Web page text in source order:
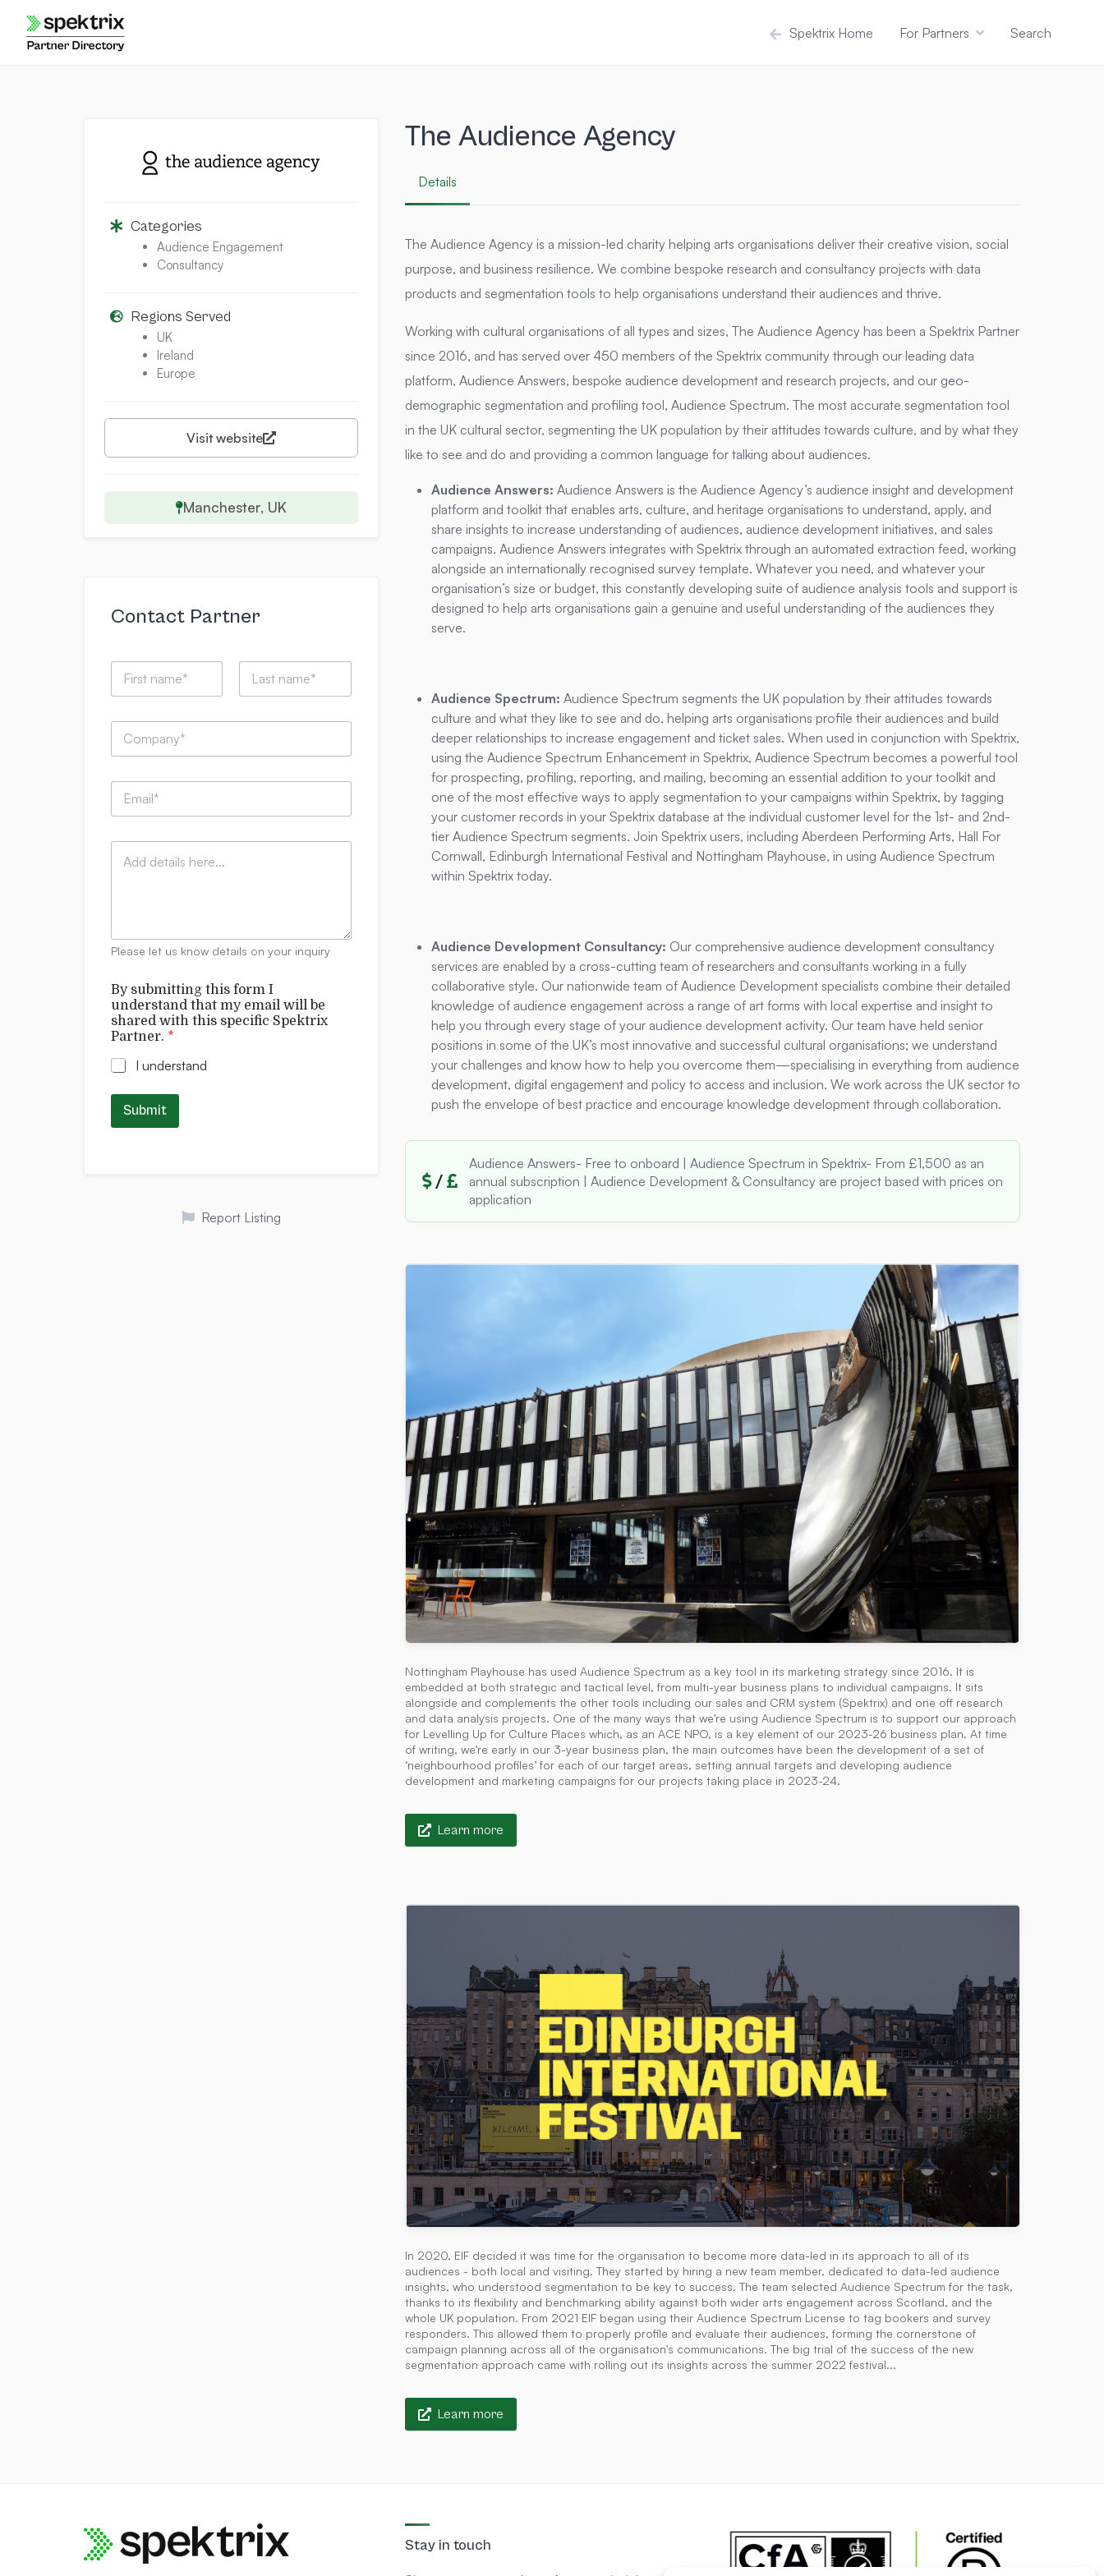
content
Spektrix Home For Partners Search
The Audience Agency
Details
The Audience Agency is a mission-led charity helping arts organisations deliver their creative vision, social
purpose, and business resilience. We combine bespoke research and consultancy projects with data
products and segmentation tools to help organisations understand their audiences and thrive.
Working with cultural organisations of all types and sizes, The Audience Agency has been a Spektrix Partner
since 2016, and has served over 450 members of the Spektrix community through our leading data
platform, Audience Answers, bespoke audience development and research projects, and our geo-
demographic segmentation and profiling tool, Audience Spectrum. The most accurate segmentation tool
in the UK cultural sector, segmenting the UK population by their attitudes towards culture, and by what they
like to see and do and providing a common language for talking about audiences.
Audience Answers: Audience Answers is the Audience Agency’s audience insight and development
platform and toolkit that enables arts, culture, and heritage organisations to understand, apply, and
share insights to increase understanding of audiences, audience development initiatives, and sales
campaigns. Audience Answers integrates with Spektrix through an automated extraction feed, working
alongside an internationally recognised survey template. Whatever you need, and whatever your
organisation’s size or budget, this constantly developing suite of audience analysis tools and support is
designed to help arts organisations gain a genuine and useful understanding of the audiences they
serve.
Audience Spectrum: Audience Spectrum segments the UK population by their attitudes towards
culture and what they like to see and do, helping arts organisations profile their audiences and build
deeper relationships to increase engagement and ticket sales. When used in conjunction with Spektrix,
using the Audience Spectrum Enhancement in Spektrix, Audience Spectrum becomes a powerful tool
for prospecting, profiling, reporting, and mailing, becoming an essential addition to your toolkit and
one of the most effective ways to apply segmentation to your campaigns within Spektrix, by tagging
your customer records in your Spektrix database at the individual customer level for the 1st- and 2nd-
tier Audience Spectrum segments. Join Spektrix users, including Aberdeen Performing Arts, Hall For
Cornwall, Edinburgh International Festival and Nottingham Playhouse, in using Audience Spectrum
within Spektrix today.
Audience Development Consultancy: Our comprehensive audience development consultancy
services are enabled by a cross-cutting team of researchers and consultants working in a fully
collaborative style. Our nationwide team of Audience Development specialists combine their detailed
knowledge of audience engagement across a range of art forms with local expertise and insight to
help you through every stage of your audience development activity. Our team have held senior
positions in some of the UK’s most innovative and successful cultural organisations; we understand
your challenges and know how to help you overcome them—specialising in everything from audience
development, digital engagement and policy to access and inclusion. We work across the UK sector to
push the envelope of best practice and encourage knowledge development through collaboration.
/
Audience Answers- Free to onboard | Audience Spectrum in Spektrix- From £1,500 as an
annual subscription | Audience Development & Consultancy are project based with prices on
application
Nottingham Playhouse has used Audience Spectrum as a key tool in its marketing strategy since 2016. It is
embedded at both strategic and tactical level, from multi-year business plans to individual campaigns. It sits
alongside and complements the other tools including our sales and CRM system (Spektrix) and one off research
and data analysis projects. One of the many ways that we’re using Audience Spectrum is to support our approach
for Levelling Up for Culture Places which, as an ACE NPO, is a key element of our 2023-26 business plan. At time
of writing, we’re early in our 3-year business plan, the main outcomes have been the development of a set of
‘neighbourhood profiles’ for each of our target areas, setting annual targets and developing audience
development and marketing campaigns for our projects taking place in 2023-24.
Learn more
In 2020, EIF decided it was time for the organisation to become more data-led in its approach to all of its
audiences - both local and visiting. They started by hiring a new team member, dedicated to data-led audience
insights, who understood segmentation to be key to success. The team selected Audience Spectrum for the task,
thanks to its flexibility and benchmarking ability against both wider arts engagement across Scotland, and the
whole UK population. From 2021 EIF began using their Audience Spectrum License to tag bookers and survey
responders. This allowed them to properly profile and evaluate their audiences, forming the cornerstone of
campaign planning across all of the organisation's communications. The big trial of the success of the new
segmentation approach came with rolling out its insights across the summer 2022 festival...
Learn more
Categories
Audience Engagement
Consultancy
Regions Served
UK
Ireland
Europe
Visit website
Manchester, UK
Report Listing
Contact Partner
N
m
C
m
y
a
p
y
:
s
h
a
r
E
a
C
t
s
Please let us know details on your inquiry
By submitting this form I
understand that my email will be
shared with this specific Spektrix
Partner. *
I understand
Submit
Stay in touch